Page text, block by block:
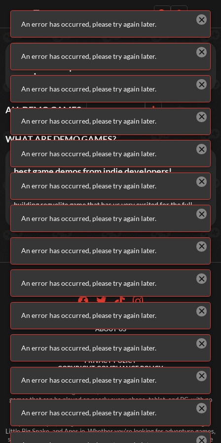
An error has occurred, please try again later.
An error has occurred, please try again later.
An error has occurred, please try again later.
An error has occurred, please try again later.
An error has occurred, please try again later.
An error has occurred, please try again later.
An error has occurred, please try again later.
An error has occurred, please try again later.
An error has occurred, please try again later.
An error has occurred, please try again later.
An error has occurred, please try again later.
An error has occurred, please try again later.
An error has occurred, please try again later.
Daily Games
Featured
Trending Top 100 Your Favorites
Categories
Tags
Games Demo
coming soon.
WHAT AREDEMOGAMES?
best game demos from indie developers!
Play dice toreduce your endless debts in Payroll
, or see how
building roguelite game that has us very excited for the full
ALLDEMOGAMES Sort ByRating
ALL GAMES
ABOUT US
CONTACT US
ADVERTISERS
TERMS & CONDITIONS
PRIVACY POLICY
COPYRIGHT COMPLIANCE POLICY
PARENTS & GUARDIANS
games that can be played on nearly every phone, tablet, and PC, with no
software downloads necessary. Our constantly updating library of free
games includes classic games like Bubble Spinner, Mahjongg, and
Little Big Snake, and Apes.io. Whether you're looking for adventure games,
shooting games, matching games, daily games, or 'endless' games, you're